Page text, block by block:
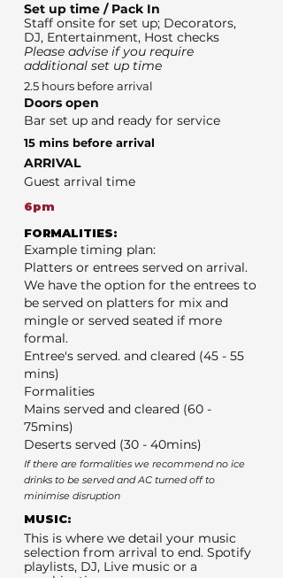
Set up time / Pack In
Staff onsite for set up; Decorators,
DJ, Entertainment, Host checks
Please advise if you require
additional set up time
2.5 hours before arrival
Doors open
Bar set up and ready for service
15 mins before arrival
ARRIVAL
Guest arrival time
6pm
FORMALITIES:
Example timing plan:
Platters or entrees served on arrival.
We have the option for the entrees to
be served on platters for mix and
mingle or served seated if more
formal.
Entree's served. and cleared (45 - 55
mins)
Formalities
Mains served and cleared (60 -
75mins)
Deserts served (30 - 40mins)
If there are formalities we recommend no ice
drinks to be served and AC turned off to
minimise disruption
MUSIC:
This is where we detail your music
selection from arrival to end. Spotify
playlists, DJ, Live music or a